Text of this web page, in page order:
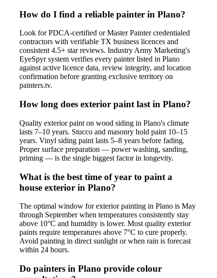
How do I find a reliable painter in Plano?
Look for PDCA-certified or Master Painter credentialed
contractors with verifiable TX business licences and
consistent 4.5+ star reviews. Industry Army Marketing's
EyeSpyr system verifies every painter listed in Plano
against active licence data, review integrity, and location
confirmation before granting exclusive territory on
painters.tv.
How long does exterior paint last in Plano?
Quality exterior paint on wood siding in Plano's climate
lasts 7–10 years. Stucco and masonry hold paint 10–15
years. Vinyl siding paint lasts 5–8 years before fading.
Proper surface preparation — power washing, sanding,
priming — is the single biggest factor in longevity.
What is the best time of year to paint a
house exterior in Plano?
The optimal window for exterior painting in Plano is May
through September when temperatures consistently stay
above 10°C and humidity is lower. Most quality exterior
paints require temperatures above 7°C to cure properly.
Avoid painting in direct sunlight or when rain is forecast
within 24 hours.
Do painters in Plano provide colour